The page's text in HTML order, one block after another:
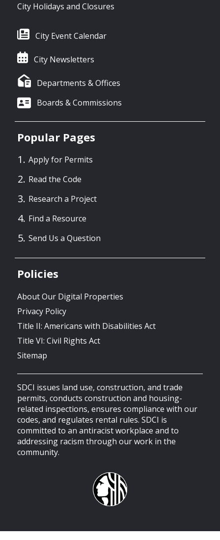
City Holidays and Closures
City Event Calendar
City Newsletters
Departments & Offices
Boards & Commissions
Popular Pages
Apply for Permits
Read the Code
Research a Project
Find a Resource
Send Us a Question
Policies
About Our Digital Properties
Privacy Policy
Title II: Americans with Disabilities Act
Title VI: Civil Rights Act
Sitemap
SDCI issues land use, construction, and trade
permits, conducts construction and housing-
related inspections, ensures compliance with our
codes, and regulates rental rules. SDCI is
committed to an antiracist workplace and to
addressing racism through our work in the
community.